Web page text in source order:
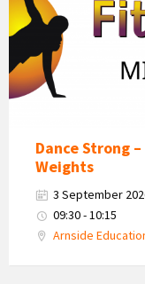
Dance Strong
Weights
3 September
09:30 - 10:15
Arnside